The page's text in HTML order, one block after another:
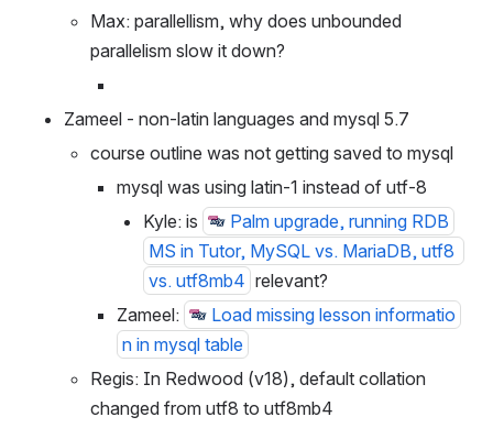
Max: parallellism, why does unbounded
parallelism slow it down?
Zameel - non-latin languages and mysql 5.7
course outline was not getting saved to mysql
mysql was using latin-1 instead of utf-8
Kyle: is
Palm upgrade, running RDB
MS in Tutor, MySQL vs. MariaDB, utf8
vs. utf8mb4 relevant?
Zameel:
Load missing lesson informatio
n in mysql table
Regis: In Redwood (v18), default collation
changed from utf8 to utf8mb4